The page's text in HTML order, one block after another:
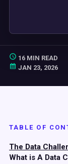
16 MIN READ
JAN 23, 2026
TABLE OF
The Data
What is A Data